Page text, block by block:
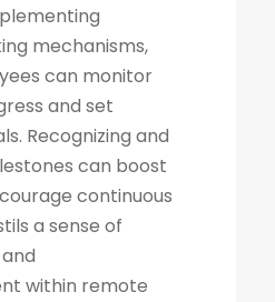
mechanisms,
can monitor
and set
Recognizing and
can boost
continuous
a sense of
within remote